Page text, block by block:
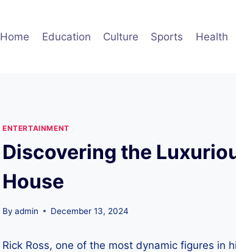
Home Education Culture Sports Health
ENTERTAINMENT
Discovering the
House
By admin December 13, 2024
Rick Ross, one of the most dynamic figures in